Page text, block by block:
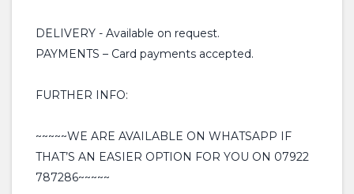
DELIVERY - Available on request.
PAYMENTS – Card payments accepted.
FURTHER INFO:
~~~~~WE ARE AVAILABLE ON WHATSAPP IF
THAT’S AN EASIER OPTION FOR YOU ON 07922
787286~~~~~